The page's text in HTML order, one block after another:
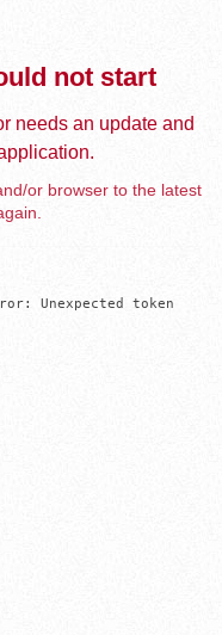
not start
needs an update and
or browser to the latest
Unexpected token